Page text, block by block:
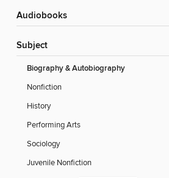
Audiobooks
Subject
Biography & Autobiography
Nonfiction
History
Performing Arts
Sociology
Juvenile Nonfiction